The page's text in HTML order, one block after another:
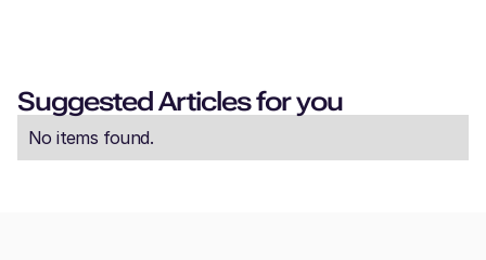
Suggested Articles for you
No items found.